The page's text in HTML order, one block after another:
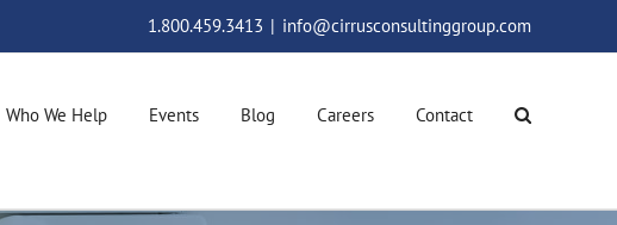
1.800.459.3413 | info@cirrusconsultinggroup.com
Who We Help Events Blog Careers Contact